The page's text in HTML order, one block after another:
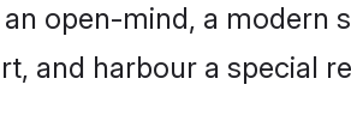
open-mind, a modern
and harbour a special